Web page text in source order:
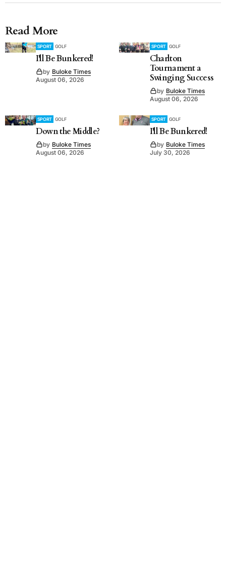
Read More
SPORT GOLF
I'll Be Bunkered!
by Buloke Times
August 06, 2026
SPORT GOLF
Charlton
Tournament a
Swinging Success
by Buloke Times
August 06, 2026
SPORT GOLF
Down the Middle?
by Buloke Times
August 06, 2026
SPORT GOLF
I'll Be Bunkered!
by Buloke Times
July 30, 2026